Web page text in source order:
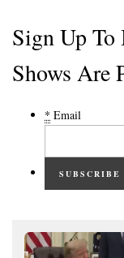
Sign Up
Shows Are
* Email
SUBSCRIBE